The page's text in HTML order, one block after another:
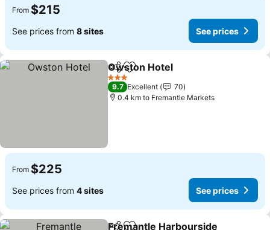
From $215
See prices from 8 sites See prices
ShareAdd to favorites
Owston Hotel
3 Stars
9.7 Excellent
70
0.4 km to Fremantle Markets
From $225
See prices from 4 sites See prices
Fremantle Harbourside